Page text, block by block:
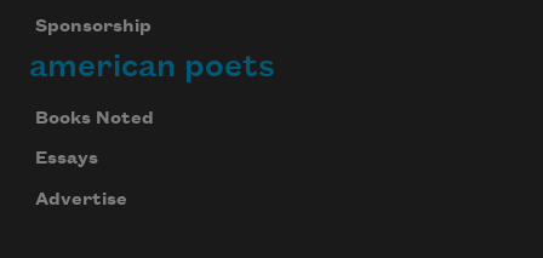
Sponsorship
american poets
Books Noted
Essays
Advertise